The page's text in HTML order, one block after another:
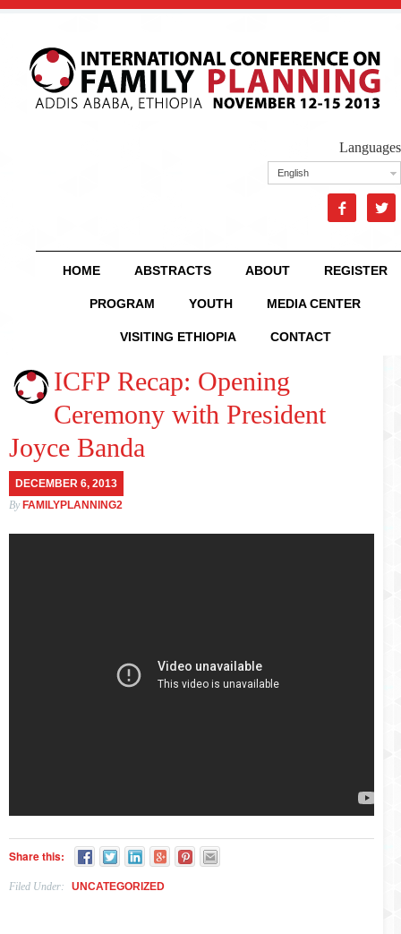
Languages
English
 
HOME ABSTRACTS ABOUT REGISTER
PROGRAM YOUTH MEDIA CENTER
VISITING ETHIOPIA CONTACT
ICFP Recap: Opening
Ceremony with President
Joyce Banda
DECEMBER 6, 2013
By FAMILYPLANNING2
Share this:
Filed Under: UNCATEGORIZED